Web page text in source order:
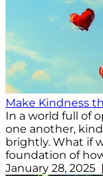
Make Kindness
In a world full of
one another,
brightly. What if
foundation of
January 28,